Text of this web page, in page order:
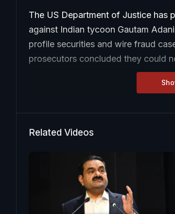
The US Department of Justice has
against Indian tycoon Gautam
profile securities and wire fraud
prosecutors concluded they could
Related Videos